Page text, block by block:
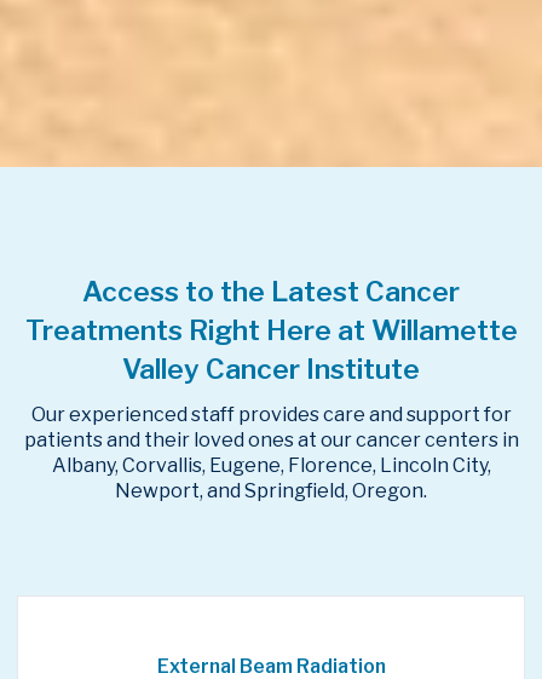
Access to the Latest Cancer
Treatments Right Here at Willamette
Valley Cancer Institute
Our experienced staff provides care and support for
patients and their loved ones at our cancer centers in
Albany, Corvallis, Eugene, Florence, Lincoln City,
Newport, and Springfield, Oregon.
External Beam Radiation